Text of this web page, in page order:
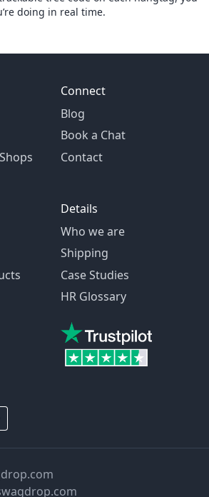
doing in real time.
Connect
Blog
Book a Chat
Contact
Details
Who we are
Shipping
Case Studies
HR Glossary